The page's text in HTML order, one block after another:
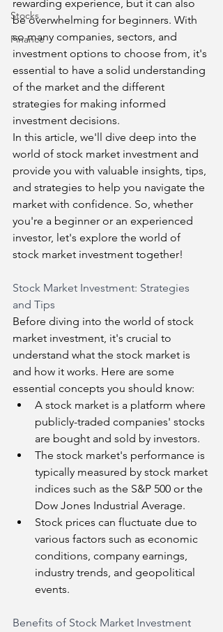
Stocks
Finance
rewarding experience, but it can also
be overwhelming for beginners. With
so many companies, sectors, and
investment options to choose from, it's
essential to have a solid understanding
of the market and the different
strategies for making informed
investment decisions.
In this article, we'll dive deep into the
world of stock market investment and
provide you with valuable insights, tips,
and strategies to help you navigate the
market with confidence. So, whether
you're a beginner or an experienced
investor, let's explore the world of
stock market investment together!
Stock Market Investment: Strategies
and Tips
Before diving into the world of stock
market investment, it's crucial to
understand what the stock market is
and how it works. Here are some
essential concepts you should know:
A stock market is a platform where
publicly-traded companies' stocks
are bought and sold by investors.
The stock market's performance is
typically measured by stock market
indices such as the S&P 500 or the
Dow Jones Industrial Average.
Stock prices can fluctuate due to
various factors such as economic
conditions, company earnings,
industry trends, and geopolitical
events.
Benefits of Stock Market Investment